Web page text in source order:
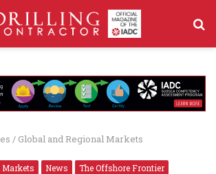
/ Global and Regional Markets
Markets News The Offshore Frontier